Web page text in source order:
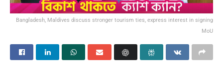
Bangladesh, Maldives discuss stronger tourism ties, express interest in signing
MoU